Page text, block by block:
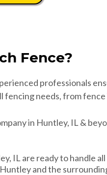
Fence?
professionals
fencing needs, from
in Huntley, IL &
IL are ready to handle
and the